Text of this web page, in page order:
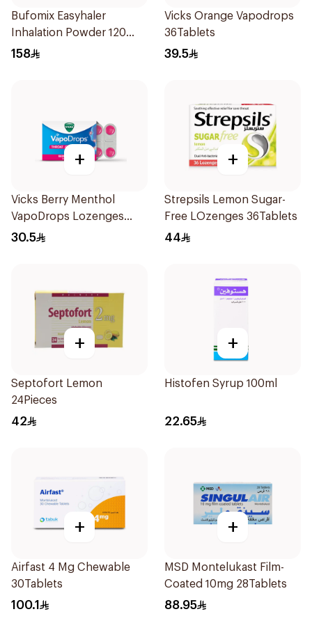
Bufomix Easyhaler
Inhalation Powder 120
Doses
158
Vicks Orange Vapodrops
36Tablets
39.5
+
Vicks Berry Menthol
VapoDrops Lozenges
16Tablets
30.5
+
Strepsils Lemon Sugar-
Free LOzenges 36Tablets
44
+
Septofort Lemon
24Pieces
42
+
Histofen Syrup 100ml
22.65
+
Airfast 4 Mg Chewable
30Tablets
100.1
+
MSD Montelukast Film-
Coated 10mg 28Tablets
88.95